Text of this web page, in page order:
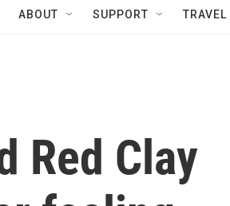
ABOUT SUPPORT TRAVEL
Red Clay